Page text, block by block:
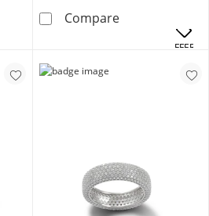
Silver CZ Cuban Curb Chain
CompareDiamond
OFFERS